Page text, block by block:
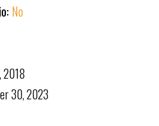
No
2018
30, 2023